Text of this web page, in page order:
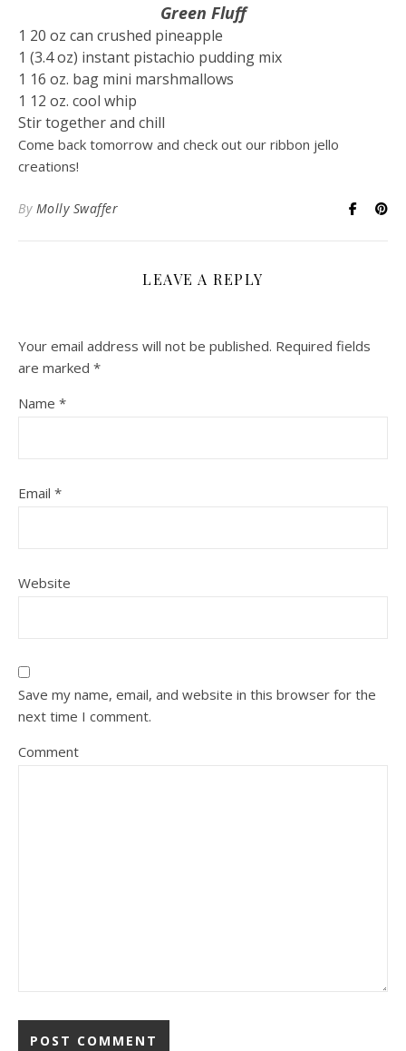
Green Fluff
1 20 oz can crushed pineapple
1 (3.4 oz) instant pistachio pudding mix
1 16 oz. bag mini marshmallows
1 12 oz. cool whip
Stir together and chill
Come back tomorrow and check out our ribbon jello
creations!
By Molly Swaffer
LEAVE A REPLY
Your email address will not be published. Required fields
are marked *
Name *
Email *
Website
Save my name, email, and website in this browser for the
next time I comment.
Comment